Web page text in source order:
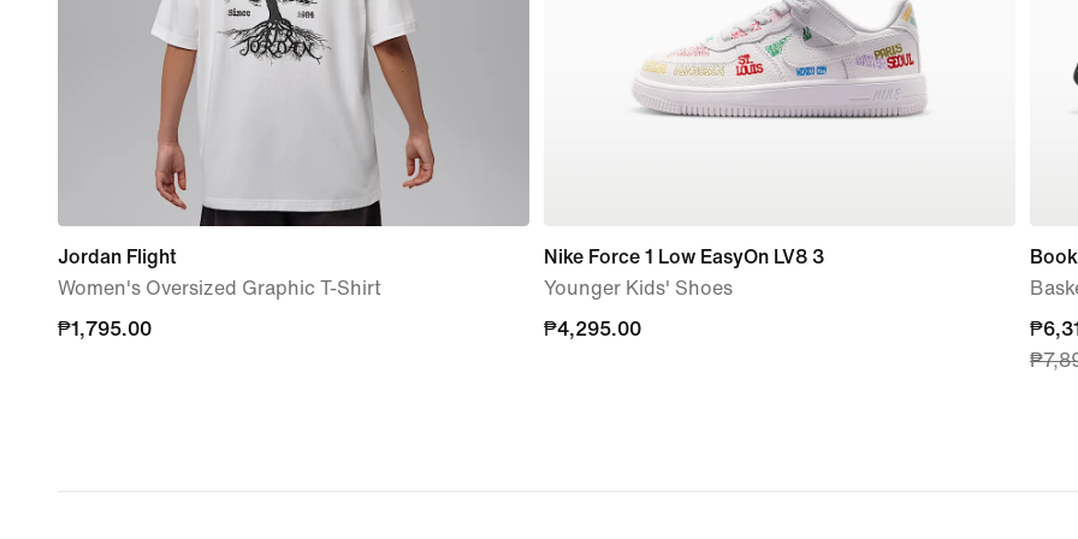
Jordan Flight
Women's Oversized Graphic T-Shirt
₱1,795.00
₱1,795.00
Nike Force 1 Low EasyOn LV8 3
Younger Kids' Shoes
₱4,295.00
₱4,295.00
price